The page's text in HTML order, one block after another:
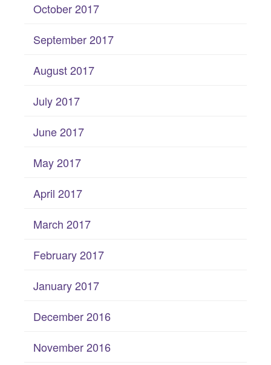
October 2017
September 2017
August 2017
July 2017
June 2017
May 2017
April 2017
March 2017
February 2017
January 2017
December 2016
November 2016